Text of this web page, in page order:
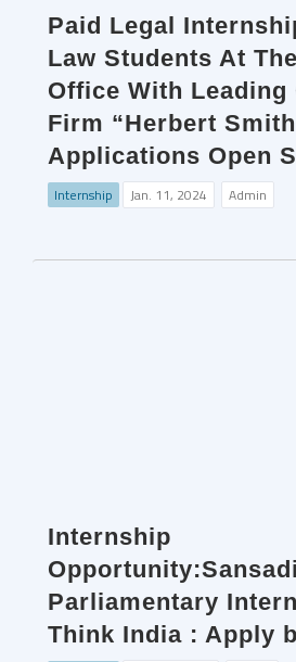
Paid Legal
Law Students At
Office With Leading
Firm “Herbert
Applications Open
Internship Jan. 11, 2024 Admin
Internship
Parliamentary
Think India : Apply